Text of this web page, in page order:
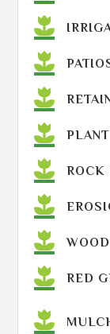
ROCK
RED